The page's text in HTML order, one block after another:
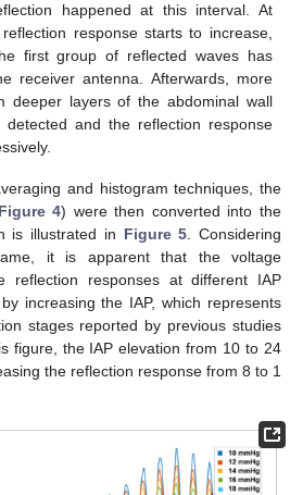
happened at this interval. At
response starts to increase,
first group of reflected waves has
receiver antenna. Afterwards, more
deeper layers of the abdominal wall
detected and the reflection response
and histogram techniques, the
4) were then converted into the
is illustrated in Figure 5 . Considering
it is apparent that the voltage
reflection responses at different IAP
increasing the IAP, which represents
stages reported by previous studies
figure, the IAP elevation from 10 to 24
the reflection response from 8 to 1